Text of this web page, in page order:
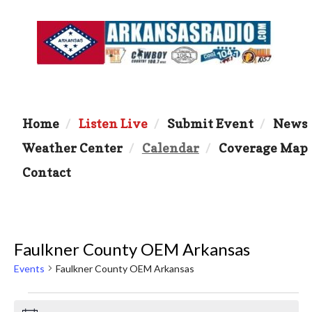
Home Listen Live Submit Event
News
Weather Center
Calendar
Coverage Map
Contact
Faulkner County OEM Arkansas
Events Faulkner County OEM Arkansas